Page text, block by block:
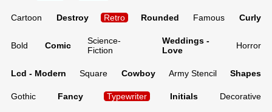
Cartoon Destroy Retro Rounded Famous Curly
Bold Comic
Science-
Fiction
Weddings -
Love
Horror
Lcd - Modern Square Cowboy Army Stencil Shapes
Gothic Fancy Typewriter Initials Decorative